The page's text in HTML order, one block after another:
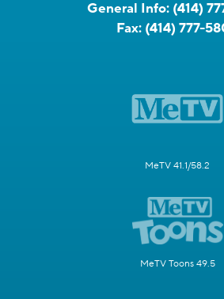
General Info: (414)
Fax: (414) 777-
MeTV 41.1/58.2
MeTV Toons 49.5